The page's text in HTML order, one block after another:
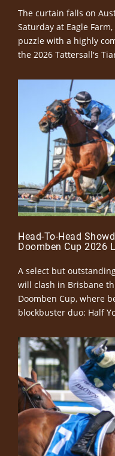
The curtain falls on
Saturday at Eagle
puzzle with a highly
the 2026 Tattersall's
Head-To-Head
Doomben Cup 2026
A select but
will clash in Brisbane
Doomben Cup, where
blockbuster duo: Half